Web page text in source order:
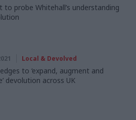
to probe Whitehall’s understanding
Local & Devolved
to ‘expand, augment and
devolution across UK